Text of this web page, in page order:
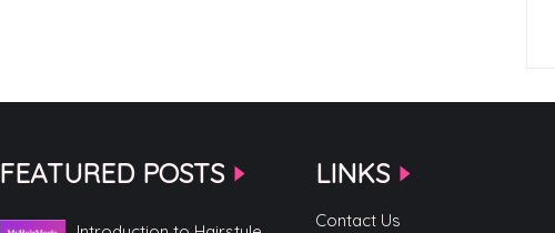
FEATURED POSTS LINKS
Contact Us